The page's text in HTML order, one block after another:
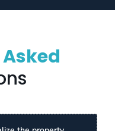
Asked